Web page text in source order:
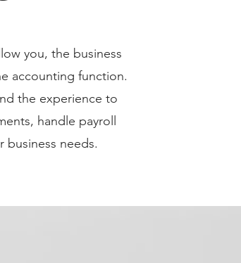
changes to the font.
a great place for
you.
you, the business
accounting function.
the experience to
handle payroll
business needs.